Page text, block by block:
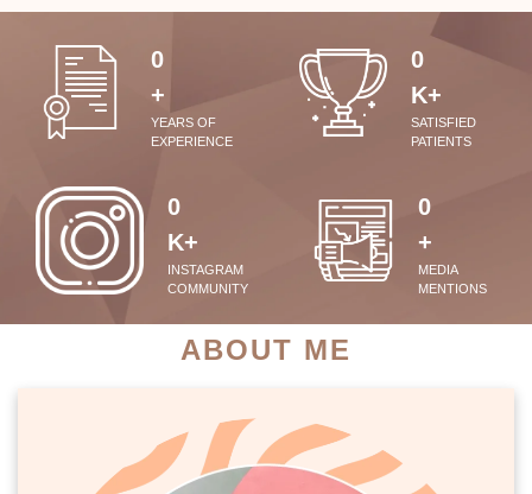
0
+
YEARS OF
EXPERIENCE
0
K+
SATISFIED
PATIENTS
0
K+
INSTAGRAM
COMMUNITY
0
+
MEDIA
MENTIONS
ABOUT ME